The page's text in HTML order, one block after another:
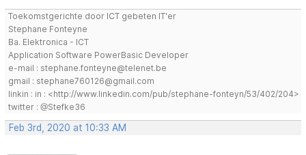
Toekomstgerichte door ICT gebeten IT'er
Stephane Fonteyne
Ba. Elektronica - ICT
Application Software PowerBasic Developer
e-mail : stephane.fonteyne@telenet.be
gmail : stephane760126@gmail.com
linkin : in : <http://www.linkedin.com/pub/stephane-fonteyn/53/402/204>
twitter : @Stefke36
Feb 3rd, 2020 at 10:33 AM